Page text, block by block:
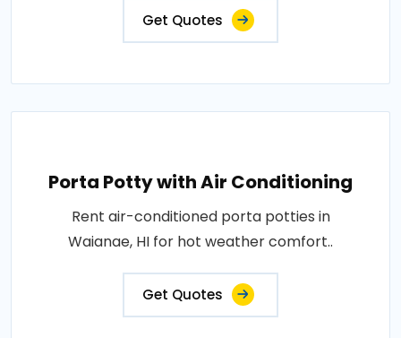
Get Quotes
Porta Potty with Air Conditioning
Rent air-conditioned porta potties in
Waianae, HI for hot weather comfort..
Get Quotes